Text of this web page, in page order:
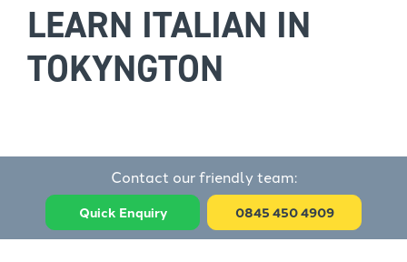
LEARN ITALIAN IN
TOKYNGTON
Contact our friendly team:
Quick Enquiry 0845 450 4909